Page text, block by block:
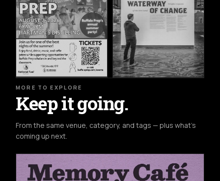
MORE TO EXPLORE
Keep it going.
From the same venue, category, and tags — plus what's
coming up next.